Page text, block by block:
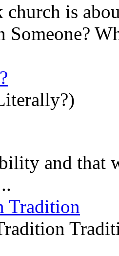
church is
Someone?
and
Tradition